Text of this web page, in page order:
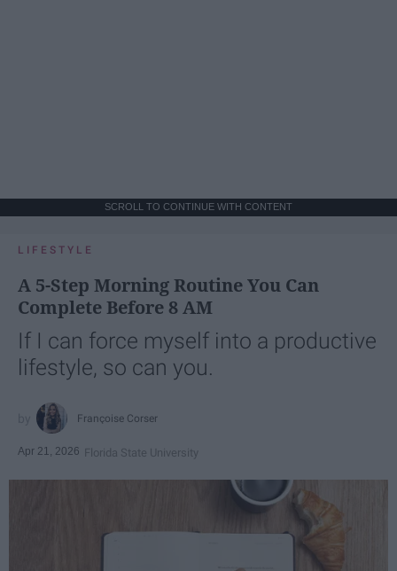
SCROLL TO CONTINUE WITH CONTENT
LIFESTYLE
A 5-Step Morning Routine You Can
Complete Before 8 AM
If I can force myself into a productive
lifestyle, so can you.
Françoise Corser
Apr 21, 2026 Florida State University